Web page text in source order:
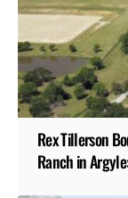
Rex Tillerson
Ranch in